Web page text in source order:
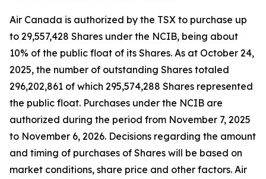
Air Canada is authorized by the TSX to purchase up
to 29,557,428 Shares under the NCIB, being about
10% of the public float of its Shares. As at October 24,
2025, the number of outstanding Shares totaled
296,202,861 of which 295,574,288 Shares represented
the public float. Purchases under the NCIB are
authorized during the period from November 7, 2025
to November 6, 2026. Decisions regarding the amount
and timing of purchases of Shares will be based on
market conditions, share price and other factors. Air